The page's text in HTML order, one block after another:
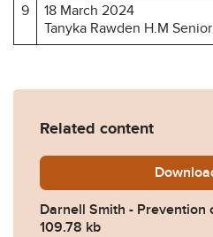
9
18 March 2024
Tanyka Rawden H.M
Related content
Darnell Smith -
109.78 kb